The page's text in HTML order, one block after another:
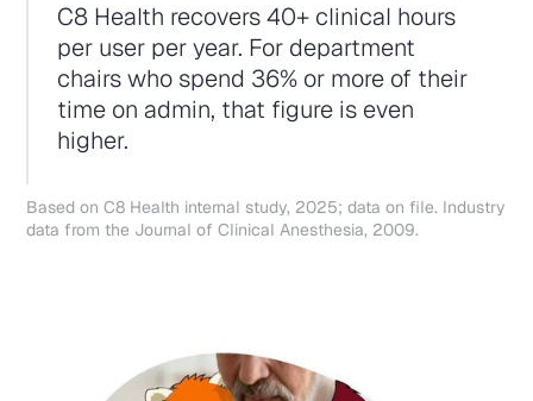
C8 Health recovers 40+ clinical hours
per user per year. For department
chairs who spend 36% or more of their
time on admin, that figure is even
higher.
Based on C8 Health internal study, 2025; data on file. Industry
data from the Journal of Clinical Anesthesia, 2009.